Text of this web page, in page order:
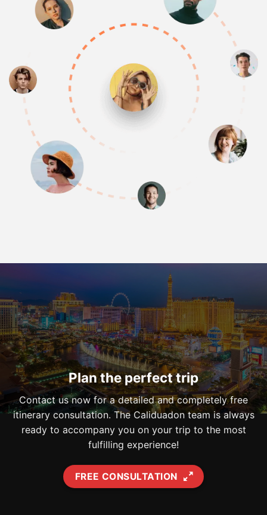
Plan the perfect trip
Contact us now for a detailed and completely free
itinerary consultation. The Caliduadon team is always
ready to accompany you on your trip to the most
fulfilling experience!
FREE CONSULTATION